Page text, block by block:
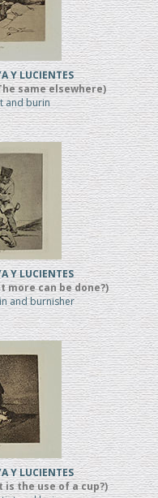
Y LUCIENTES
same elsewhere)
and burin
Y LUCIENTES
more can be done?)
and burnisher
Y LUCIENTES
is the use of a cup?)